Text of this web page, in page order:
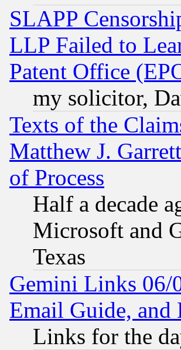
SLAPP
LLP Failed to
Patent Office
my solicitor,
Texts of the
Matthew J.
of Process
Half a decade
Microsoft and
Texas
Gemini Links 06/
Email Guide,
Links for the